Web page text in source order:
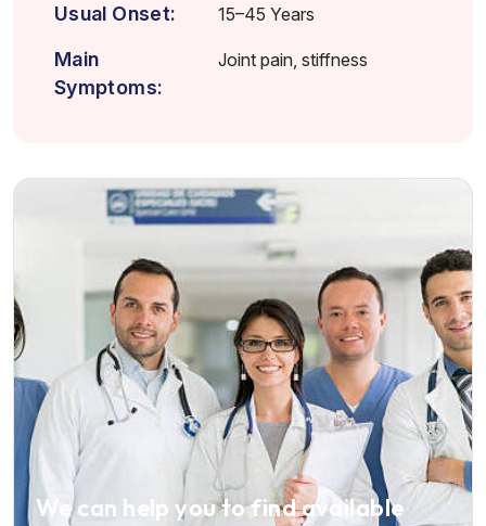
Usual Onset: 15–45 Years
Main
Symptoms:
Joint pain, stiffness
We can help you to find available